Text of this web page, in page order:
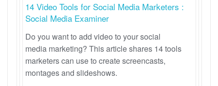
14 Video Tools for Social Media Marketers :
Social Media Examiner
Do you want to add video to your social
media marketing? This article shares 14 tools
marketers can use to create screencasts,
montages and slideshows.